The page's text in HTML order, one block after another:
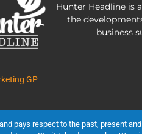
Hunter Headline is
the
business
GP
pays respect to the past, present